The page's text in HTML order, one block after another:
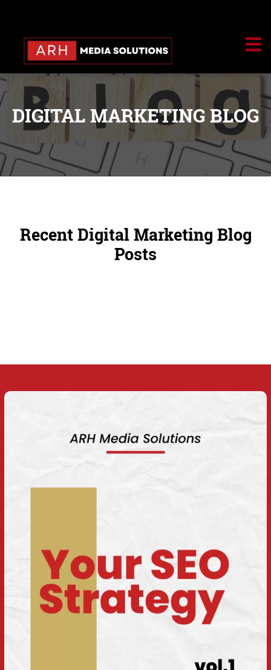
DIGITAL MARKETING BLOG
Recent Digital Marketing Blog
Posts